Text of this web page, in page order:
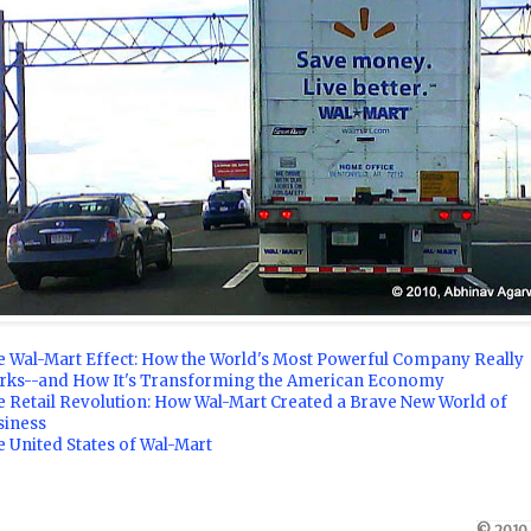
Wal-Mart Effect: How the World's Most Powerful Company Really
and How It's Transforming the American Economy
Retail Revolution: How Wal-Mart Created a Brave New World of
United States of Wal-Mart